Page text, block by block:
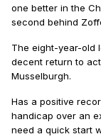
one better in the
second behind
The eight-year-old
decent return to
Musselburgh.
Has a positive
handicap over an
need a quick start